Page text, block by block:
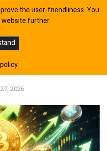
To The
Will Change
2026
the user-friendliness. You
further.